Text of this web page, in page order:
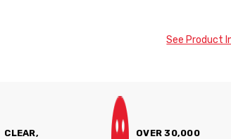
See Product
CLEAR,
OVER 30,000